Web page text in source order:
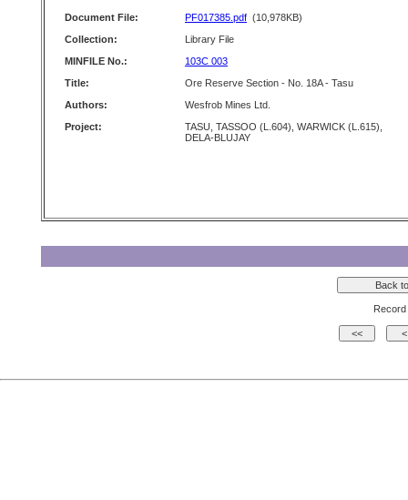
Document File: PF017385.pdf (10,978KB)
Collection:
Library File
MINFILE No.:
103C 003
Title:
Ore Reserve Section - No. 18A - Tasu
Authors:
Wesfrob Mines Ltd.
Project:
TASU, TASSOO (L.604), WARWICK (L.615),
DELA-BLUJAY